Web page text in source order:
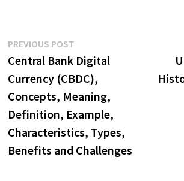
Post
navigation
PREVIOUS POST
post:
Central Bank Digital
Currency (CBDC),
Concepts, Meaning,
Definition, Example,
Characteristics, Types,
Benefits and Challenges